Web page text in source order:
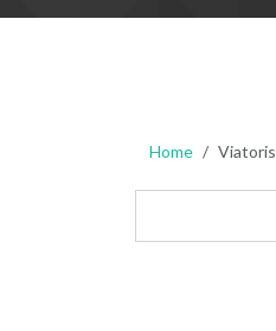
Home Viatoris